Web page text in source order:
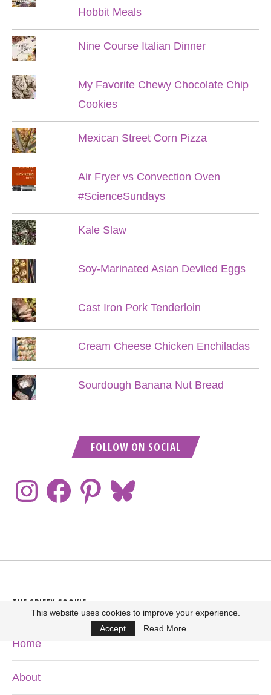
Hobbit Meals
Nine Course Italian Dinner
My Favorite Chewy Chocolate Chip
Cookies
Mexican Street Corn Pizza
Air Fryer vs Convection Oven
#ScienceSundays
Kale Slaw
Soy-Marinated Asian Deviled Eggs
Cast Iron Pork Tenderloin
Cream Cheese Chicken Enchiladas
Sourdough Banana Nut Bread
FOLLOW ON SOCIAL
THE SPIFFY COOKIE
Home
About
This website uses cookies to improve your experience.
Accept
Read More